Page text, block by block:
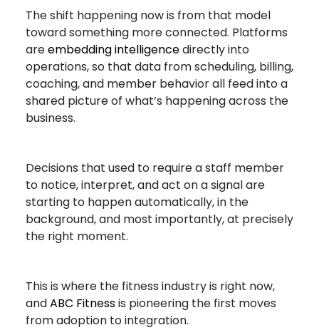
The shift happening now is from that model
toward something more connected. Platforms
areembedding intelligencedirectly into
operations, so that data from scheduling, billing,
coaching, and member behavior all feed into a
shared picture of what’s happening across the
business.
Decisions that used to require a staff member
to notice, interpret, and act on a signal are
starting to happen automatically, in the
background, and most importantly, at precisely
the right moment.
This is where the fitness industry is right now,
andABC Fitnessis pioneering the first moves
from adoption to integration.